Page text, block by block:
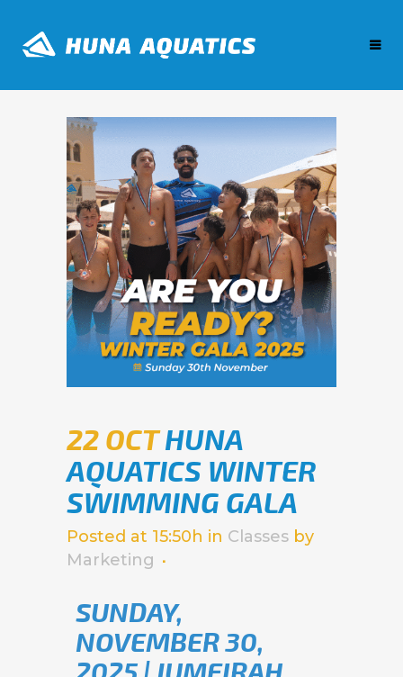
22 OCTHUNA
AQUATICS WINTER
SWIMMING GALA
Posted at 15:50h in Classes by
Marketing
SUNDAY,
NOVEMBER 30,